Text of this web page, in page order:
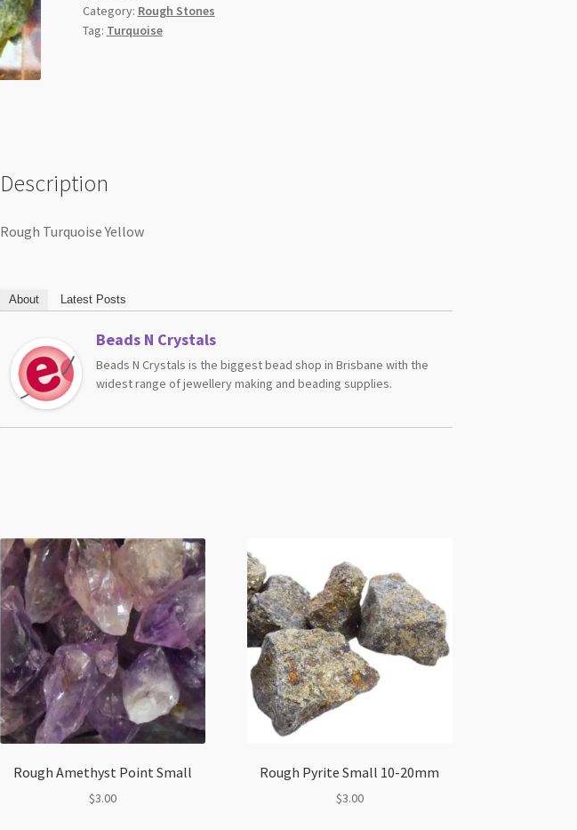
Category: Rough Stones
Tag: Turquoise
Description
Rough Turquoise Yellow
About Latest Posts
Beads N Crystals
Beads N Crystals is the biggest bead shop in Brisbane with the
widest range of jewellery making and beading supplies.
Rough Amethyst Point Small
$3.00
Rough Pyrite Small 10-20mm
$3.00